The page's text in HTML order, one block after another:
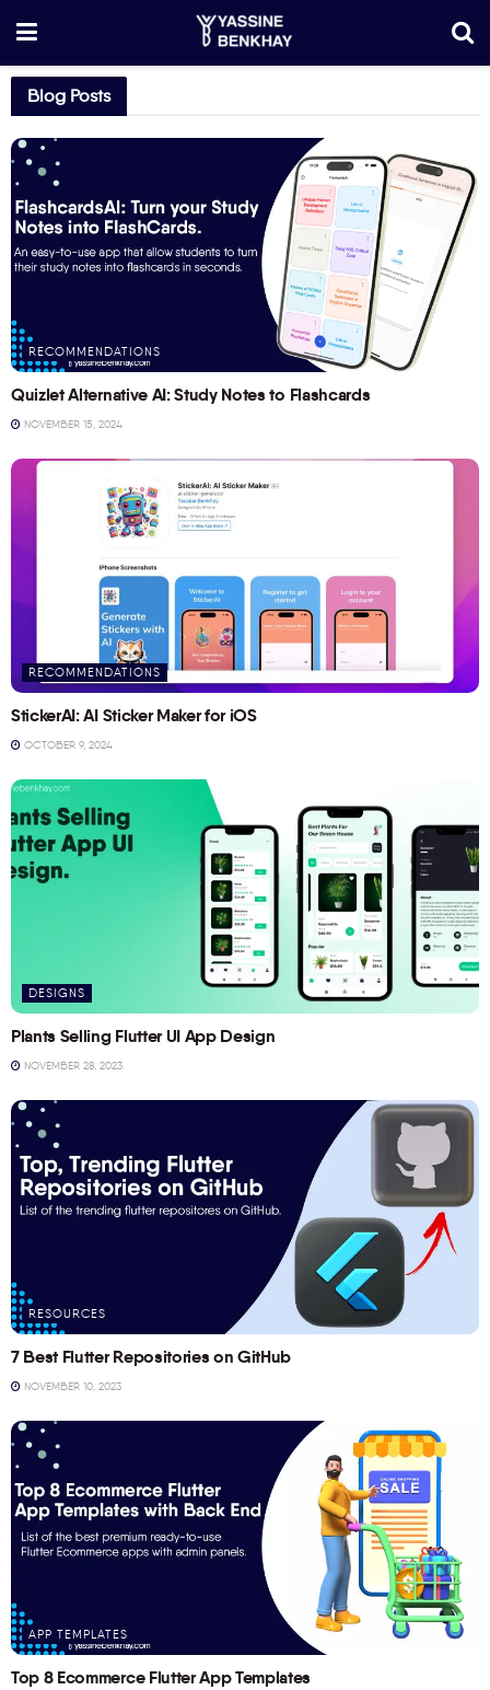
Blog Posts
RECOMMENDATIONS
Quizlet Alternative AI: Study Notes to Flashcards
NOVEMBER 15, 2024
RECOMMENDATIONS
StickerAI: AI Sticker Maker for iOS
OCTOBER 9, 2024
DESIGNS
Plants Selling Flutter UI App Design
NOVEMBER 28, 2023
RESOURCES
7 Best Flutter Repositories on GitHub
NOVEMBER 10, 2023
APP TEMPLATES
Top 8 Ecommerce Flutter App Templates